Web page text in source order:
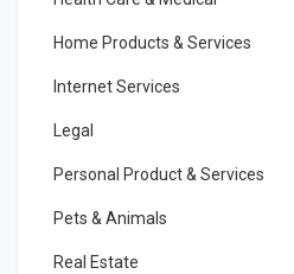
Home Products & Services
Internet Services
Legal
Personal Product & Services
Pets & Animals
Real Estate